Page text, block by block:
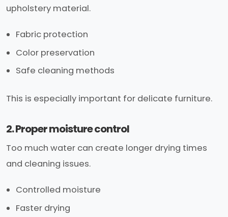
upholstery material.
Fabric protection
Color preservation
Safe cleaning methods
This is especially important for delicate furniture.
2. Proper moisture control
Too much water can create longer drying times
and cleaning issues.
Controlled moisture
Faster drying